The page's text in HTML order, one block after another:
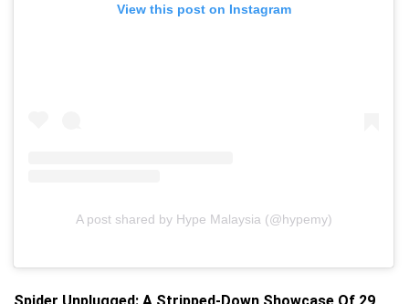
View this post on Instagram
A post shared by Hype Malaysia (@hypemy)